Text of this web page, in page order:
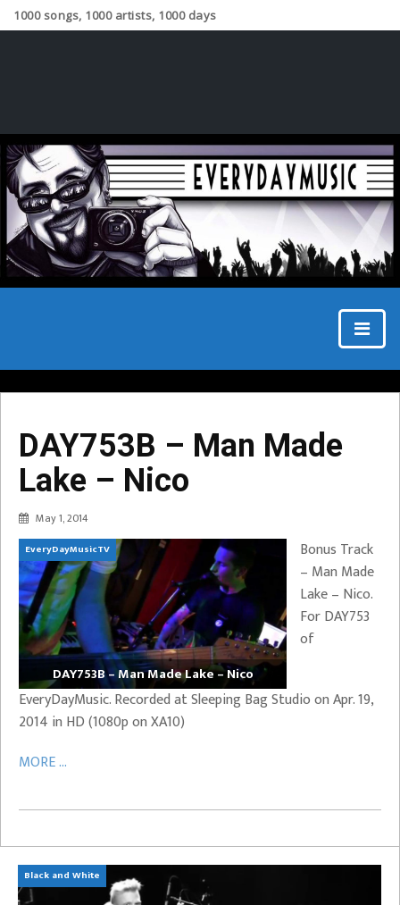
1000 songs, 1000 artists, 1000 days
DAY753B – Man Made
Lake – Nico
May 1, 2014
EveryDayMusicTV
DAY753B – Man Made Lake – Nico
Bonus Track
– Man Made
Lake – Nico.
For DAY753
of
EveryDayMusic. Recorded at Sleeping Bag Studio on Apr. 19,
2014 in HD (1080p on XA10)
MORE ...
Black and White